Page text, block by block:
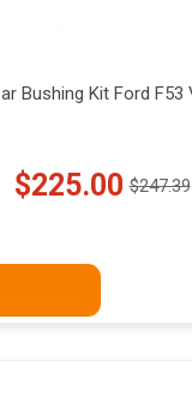
Bushing Kit Ford F53
$225.00
Old $247.39